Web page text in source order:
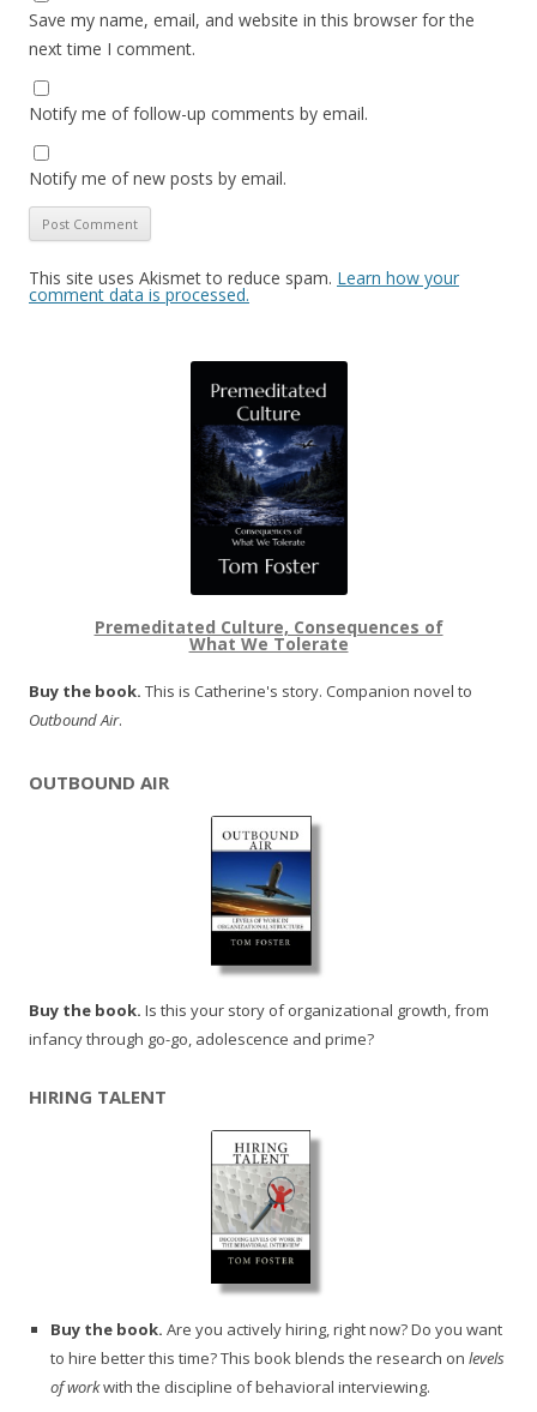
Save my name, email, and website in this browser for the
next time I comment.
Notify me of follow-up comments by email.
Notify me of new posts by email.
This site uses Akismet to reduce spam. Learn how your
comment data is processed.
Premeditated Culture, Consequences of
What We Tolerate
Buy the book. This is Catherine's story. Companion novel to
Outbound Air.
OUTBOUND AIR
Buy the book. Is this your story of organizational growth, from
infancy through go-go, adolescence and prime?
HIRING TALENT
Buy the book. Are you actively hiring, right now? Do you want
to hire better this time? This book blends the research on levels
of workwith the discipline of behavioral interviewing.